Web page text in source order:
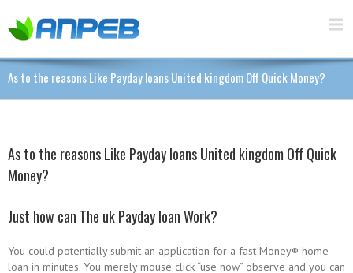
As to the reasons Like Payday loans United kingdom Off Quick Money?
As to the reasons Like Payday loans United kingdom Off Quick
Money?
Just how can The uk Payday loan Work?
You could potentially submit an application for a fast Money® home
loan in minutes. You merely mouse click “use now” observe and you can